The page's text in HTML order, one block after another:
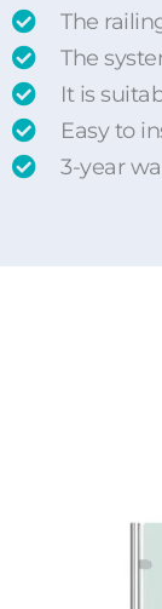
The
The
It is
Easy to
3-year